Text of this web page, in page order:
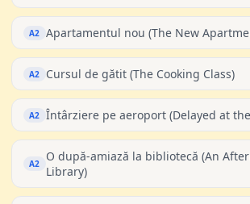
A2 Apartamentul nou (The New
A2 Cursul de gătit (The Cooking Class)
A2 Întârziere pe aeroport (Delayed at
A2
O după-amiază la bibliotecă (An
Library)